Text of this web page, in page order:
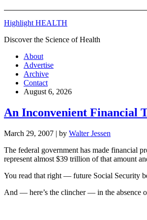
Highlight HEALTH
Discover the Science of Health
About
Advertise
Archive
Contact
August 6, 2026
An Inconvenient Financial
March 29, 2007 | by Walter Jessen
The federal government has made financial
represent almost $39 trillion of that amount
You read that right — future Social Security
And — here’s the clincher — in the absence